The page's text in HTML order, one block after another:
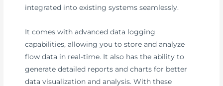
integrated into existing systems seamlessly.
It comes with advanced data logging
capabilities, allowing you to store and analyze
flow data in real-time. It also has the ability to
generate detailed reports and charts for better
data visualization and analysis. With these